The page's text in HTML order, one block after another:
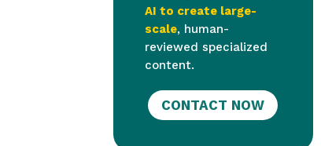
AI to create large-
scale, human-
reviewed specialized
content.
CONTACT NOW